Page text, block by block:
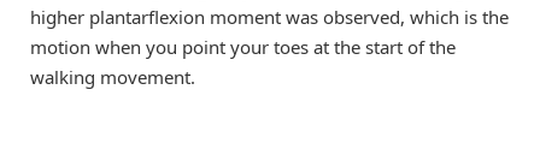
higher plantarflexion moment was observed, which is the
motion when you point your toes at the start of the
walking movement.